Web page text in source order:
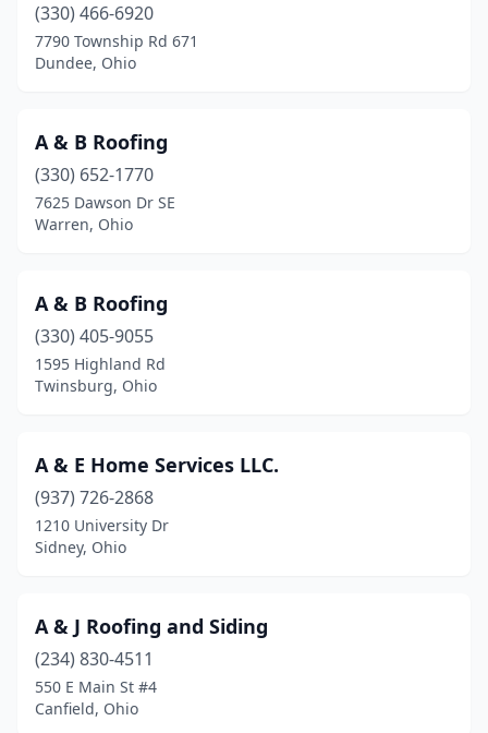
Conneaut(1)
Coolville(1)
Cortland(4)
Coshocton(5)
Creston
Cuyahoga Falls
Cygnet(1)
Danville(1)
Dayton(95)
Defiance(7)
Delphos(1)
Dorset (1)
Dover(5)
(330) 466-6920
7790 Township Rd 671
Dundee, Ohio
A & B Roofing
(330) 652-1770
7625 Dawson Dr SE
Warren, Ohio
A & B Roofing
(330) 405-9055
1595 Highland Rd
Twinsburg, Ohio
A & E Home Services LLC.
(937) 726-2868
1210 University Dr
Sidney, Ohio
A & J Roofing and Siding
(234) 830-4511
550 E Main St #4
Canfield, Ohio